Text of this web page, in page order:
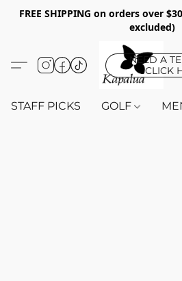
FREE SHIPPING on orders over
excluded)
NEED A
CLICK
STAFF PICKS GOLF